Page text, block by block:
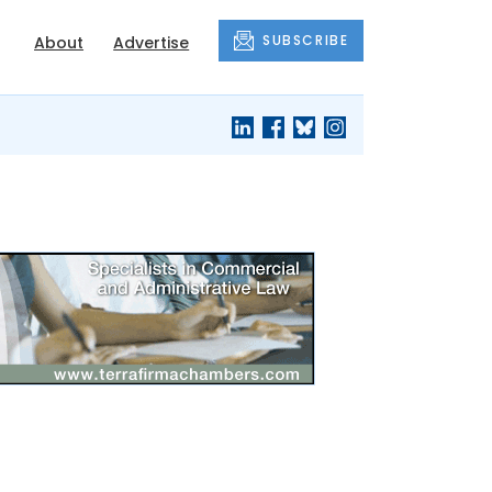
About Advertise SUBSCRIBE